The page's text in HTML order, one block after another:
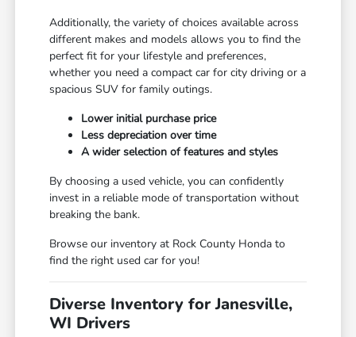
Additionally, the variety of choices available across
different makes and models allows you to find the
perfect fit for your lifestyle and preferences,
whether you need a compact car for city driving or a
spacious SUV for family outings.
Lower initial purchase price
Less depreciation over time
A wider selection of features and styles
By choosing a used vehicle, you can confidently
invest in a reliable mode of transportation without
breaking the bank.
Browse our inventory at Rock County Honda to
find the right used car for you!
Diverse Inventory for Janesville,
WI Drivers